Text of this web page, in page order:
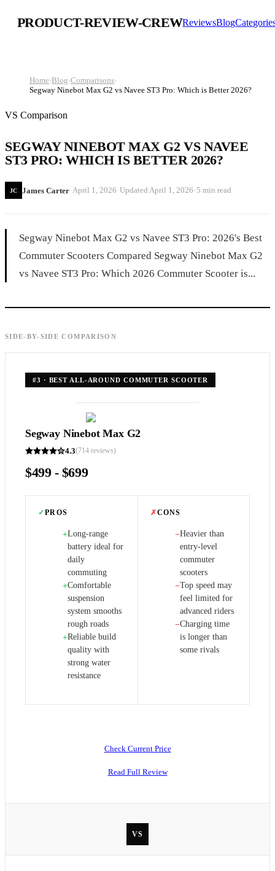
PRODUCT-REVIEW-CREWReviewsBlog
Home›Blog›Comparisons›
Segway Ninebot Max G2 vs Navee ST3 Pro: Which is Better 2026?
VS Comparison
SEGWAY NINEBOT MAX G2 VS NAVEE
ST3 PRO: WHICH IS BETTER 2026?
JC James Carter·April 1, 2026 ·Updated April 1, 2026 ·5 min read
Segway Ninebot Max G2 vs Navee ST3 Pro: 2026's Best
Commuter Scooters Compared Segway Ninebot Max G2
vs Navee ST3 Pro: Which 2026 Commuter Scooter is...
SIDE-BY-SIDE COMPARISON
#3 · BEST ALL-AROUND COMMUTER SCOOTER
Segway Ninebot Max G2
4.3(714 reviews)
$499 - $699
✓PROS
+Long-range
battery ideal for
daily
commuting
+Comfortable
suspension
system smooths
rough roads
+Reliable build
quality with
strong water
resistance
✗CONS
−Heavier than
entry-level
commuter
scooters
−Top speed may
feel limited for
advanced riders
−Charging time
is longer than
some rivals
Check Current Price
Read Full Review
VS